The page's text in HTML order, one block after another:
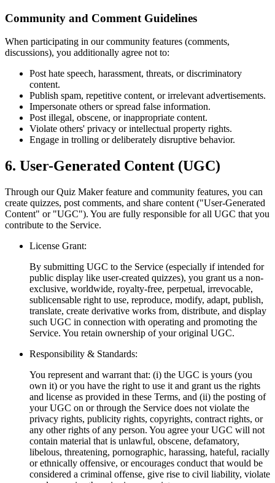
Community and Comment Guidelines
When participating in our community features (comments,
discussions), you additionally agree not to:
Post hate speech, harassment, threats, or discriminatory
content.
Publish spam, repetitive content, or irrelevant advertisements.
Impersonate others or spread false information.
Post illegal, obscene, or inappropriate content.
Violate others' privacy or intellectual property rights.
Engage in trolling or deliberately disruptive behavior.
6. User-Generated Content (UGC)
Through our Quiz Maker feature and community features, you can
create quizzes, post comments, and share content ("User-Generated
Content" or "UGC"). You are fully responsible for all UGC that you
contribute to the Service.
License Grant:
By submitting UGC to the Service (especially if intended for
public display like user-created quizzes), you grant us a non-
exclusive, worldwide, royalty-free, perpetual, irrevocable,
sublicensable right to use, reproduce, modify, adapt, publish,
translate, create derivative works from, distribute, and display
such UGC in connection with operating and promoting the
Service. You retain ownership of your original UGC.
Responsibility & Standards:
You represent and warrant that: (i) the UGC is yours (you
own it) or you have the right to use it and grant us the rights
and license as provided in these Terms, and (ii) the posting of
your UGC on or through the Service does not violate the
privacy rights, publicity rights, copyrights, contract rights, or
any other rights of any person. You agree your UGC will not
contain material that is unlawful, obscene, defamatory,
libelous, threatening, pornographic, harassing, hateful, racially
or ethnically offensive, or encourages conduct that would be
considered a criminal offense, give rise to civil liability, violate